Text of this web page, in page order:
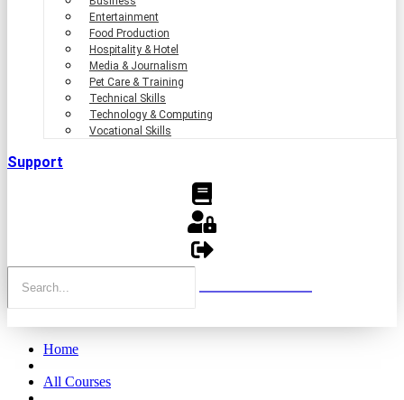
Entertainment
Food Production
Hospitality & Hotel
Media & Journalism
Pet Care & Training
Technical Skills
Technology & Computing
Vocational Skills
Support
Home
All Courses